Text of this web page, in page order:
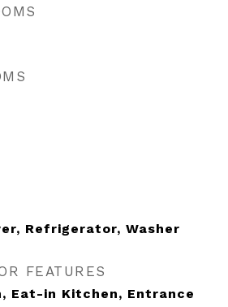
Refrigerator, Washer
FEATURES
Eat-in Kitchen, Entrance